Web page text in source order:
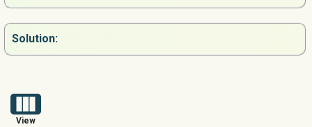
Solution:
View